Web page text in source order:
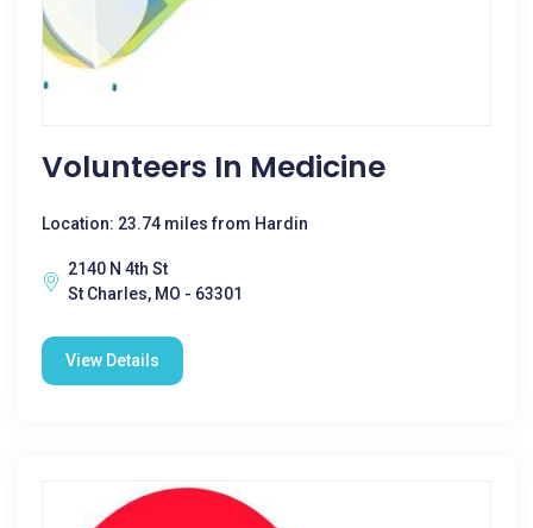
Volunteers In Medicine
Location: 23.74 miles from Hardin
2140 N 4th St
St Charles, MO - 63301
View Details